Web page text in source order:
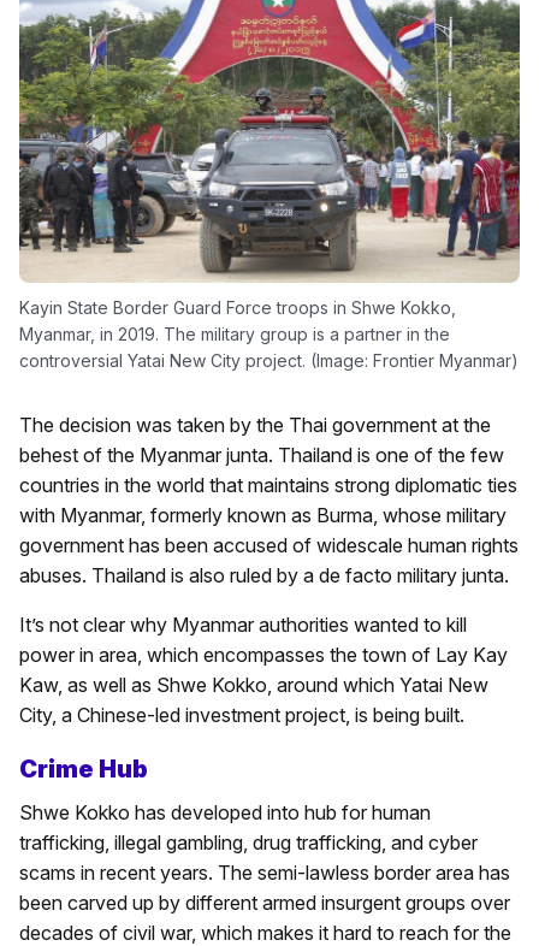
Kayin State Border Guard Force troops in Shwe Kokko,
Myanmar, in 2019. The military group is a partner in the
controversial Yatai New City project. (Image: Frontier Myanmar)
The decision was taken by the Thai government at the
behest of the Myanmar junta. Thailand is one of the few
countries in the world that maintains strong diplomatic ties
with Myanmar, formerly known as Burma, whose military
government has been accused of widescale human rights
abuses. Thailand is also ruled by a de facto military junta.
It’s not clear why Myanmar authorities wanted to kill
power in area, which encompasses the town of Lay Kay
Kaw, as well as Shwe Kokko, around which Yatai New
City, a Chinese-led investment project, is being built.
Crime Hub
Shwe Kokko has developed into hub for human
trafficking, illegal gambling, drug trafficking, and cyber
scams in recent years. The semi-lawless border area has
been carved up by different armed insurgent groups over
decades of civil war, which makes it hard to reach for the